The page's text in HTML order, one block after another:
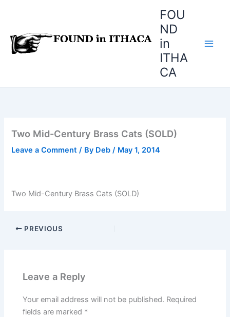
FOU
ND
in
ITHA
CA
Two Mid-Century Brass Cats (SOLD)
Leave a Comment / By Deb/ May 1, 2014
Two Mid-Century Brass Cats (SOLD)
PREVIOUS
Leave a Reply
Your email address will not be published. Required
fields are marked *